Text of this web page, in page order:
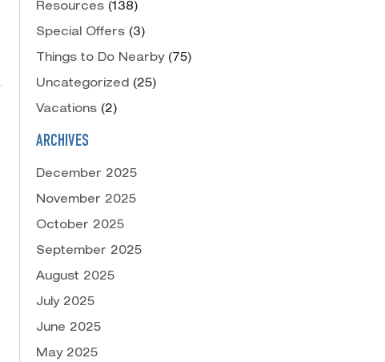
Resources (138)
Special Offers (3)
Things to Do Nearby(75)
Uncategorized (25)
Vacations (2)
ARCHIVES
December 2025
November 2025
October 2025
September 2025
August 2025
July 2025
June 2025
May 2025